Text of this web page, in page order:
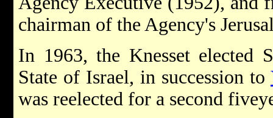
chairman of the Agency's
In 1963, the Knesset elected
State of Israel, in succession to
was reelected for a second